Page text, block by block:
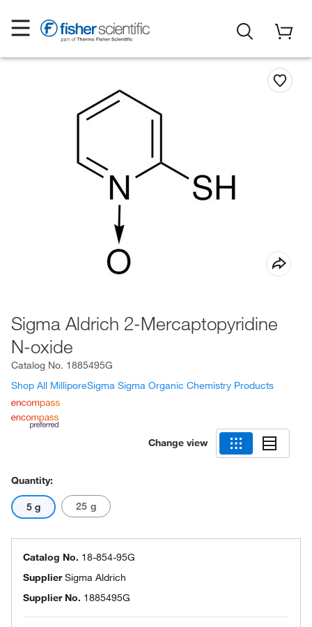
Sigma Aldrich 2-Mercaptopyridine
N-oxide
Catalog No. 1885495G
Shop All MilliporeSigma Sigma Organic Chemistry Products
Change view
Quantity:
5 g 25 g
Catalog No. 18-854-95G
SupplierSigma Aldrich
Supplier No. 1885495G